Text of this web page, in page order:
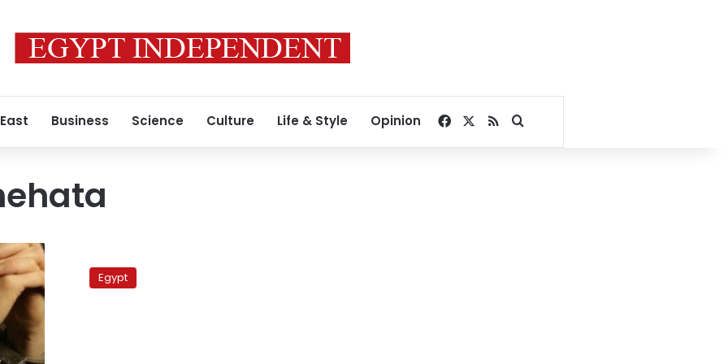
Business Science Culture Life & Style Opinion Facebook
RSSSearch for
slams
centralEgypt